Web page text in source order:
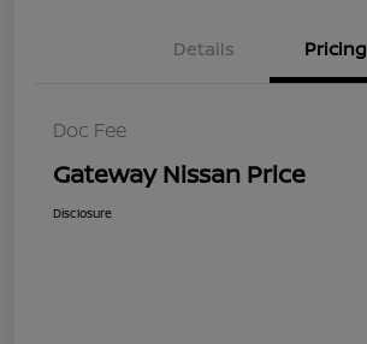
Details Pricing
Doc Fee
Gateway Nissan Price
Disclosure